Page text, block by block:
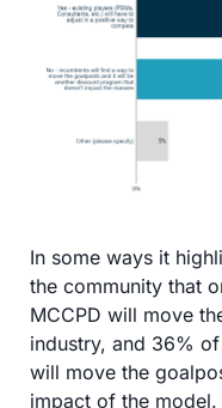
In some ways it
the community that
MCCPD will move
industry, and 36%
will move the
impact of the model.